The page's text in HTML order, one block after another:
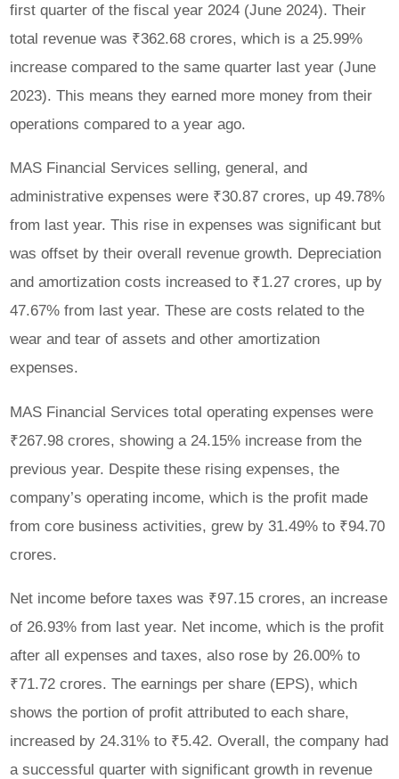
first quarter of the fiscal year 2024 (June 2024). Their
total revenue was ₹362.68 crores, which is a 25.99%
increase compared to the same quarter last year (June
2023). This means they earned more money from their
operations compared to a year ago.
MAS Financial Services selling, general, and
administrative expenses were ₹30.87 crores, up 49.78%
from last year. This rise in expenses was significant but
was offset by their overall revenue growth. Depreciation
and amortization costs increased to ₹1.27 crores, up by
47.67% from last year. These are costs related to the
wear and tear of assets and other amortization
expenses.
MAS Financial Services total operating expenses were
₹267.98 crores, showing a 24.15% increase from the
previous year. Despite these rising expenses, the
company’s operating income, which is the profit made
from core business activities, grew by 31.49% to ₹94.70
crores.
Net income before taxes was ₹97.15 crores, an increase
of 26.93% from last year. Net income, which is the profit
after all expenses and taxes, also rose by 26.00% to
₹71.72 crores. The earnings per share (EPS), which
shows the portion of profit attributed to each share,
increased by 24.31% to ₹5.42. Overall, the company had
a successful quarter with significant growth in revenue